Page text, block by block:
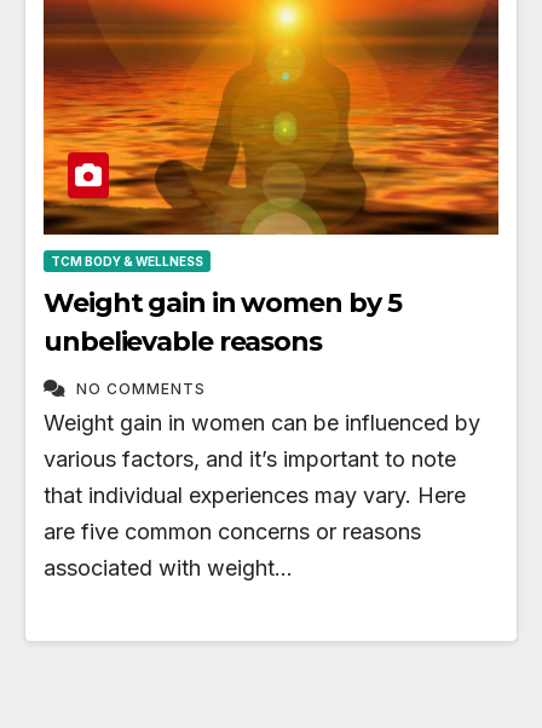
TCM BODY & WELLNESS
Weight gain in women by 5
unbelievable reasons
NO COMMENTS
Weight gain in women can be influenced by
various factors, and it’s important to note
that individual experiences may vary. Here
are five common concerns or reasons
associated with weight…